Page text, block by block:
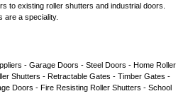
to existing roller shutters and industrial doors.
are a speciality.
- Garage Doors - Steel Doors - Home Roller
Shutters - Retractable Gates - Timber Gates -
Doors - Fire Resisting Roller Shutters - School